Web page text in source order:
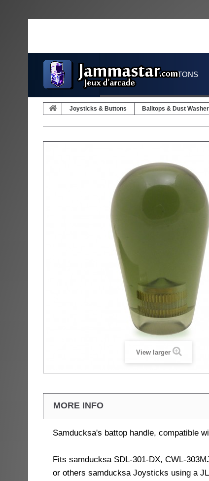
JOYSTICKS & BUTTONS
Joysticks & Buttons Balltops & Dust
View larger
MORE INFO
Samducksa's battop handle, compatible
Fits samducksa SDL-301-DX, CWL-
or others samducksa Joysticks using a